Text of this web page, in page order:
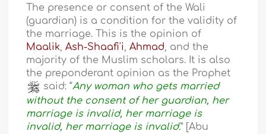
The presence or consent of the Wali
(guardian) is a condition for the validity of
the marriage. This is the opinion of
Maalik,Ash-Shaafi'i,Ahmad, and the
majority of the Muslim scholars. It is also
the preponderant opinion as the Prophet
said: “Any woman who gets married
without the consent of her guardian, her
marriage is invalid, her marriage is
invalid, her marriage is invalid.” [Abu